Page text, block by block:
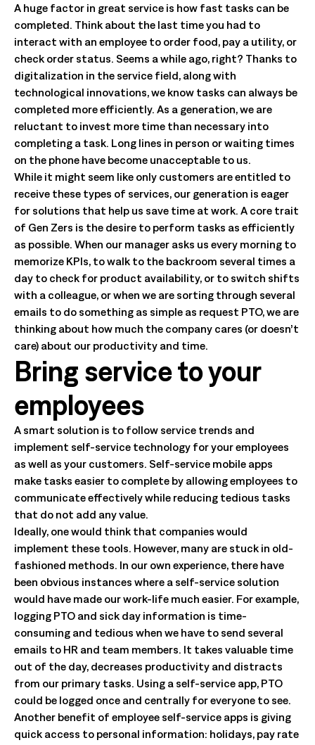
A huge factor in great service is how fast tasks can be
completed. Think about the last time you had to
interact with an employee to order food, pay a utility, or
check order status. Seems a while ago, right? Thanks to
digitalization in the service field, along with
technological innovations, we know tasks can always be
completed more efficiently. As a generation, we are
reluctant to invest more time than necessary into
completing a task. Long lines in person or waiting times
on the phone have become unacceptable to us.
While it might seem like only customers are entitled to
receive these types of services, our generation is eager
for solutions that help us save time at work. A core trait
of Gen Zers is the desire to perform tasks as efficiently
as possible. When our manager asks us every morning to
memorize KPIs, to walk to the backroom several times a
day to check for product availability, or to switch shifts
with a colleague, or when we are sorting through several
emails to do something as simple as request PTO, we are
thinking about how much the company cares (or doesn’t
care) about our productivity and time.
Bring service to your
employees
A smart solution is to follow service trends and
implement self-service technology for your employees
as well as your customers. Self-service mobile apps
make tasks easier to complete by allowing employees to
communicate effectively while reducing tedious tasks
that do not add any value.
Ideally, one would think that companies would
implement these tools. However, many are stuck in old-
fashioned methods. In our own experience, there have
been obvious instances where a self-service solution
would have made our work-life much easier. For example,
logging PTO and sick day information is time-
consuming and tedious when we have to send several
emails to HR and team members. It takes valuable time
out of the day, decreases productivity and distracts
from our primary tasks. Using a self-service app, PTO
could be logged once and centrally for everyone to see.
Another benefit of employee self-service apps is giving
quick access to personal information: holidays, pay rate